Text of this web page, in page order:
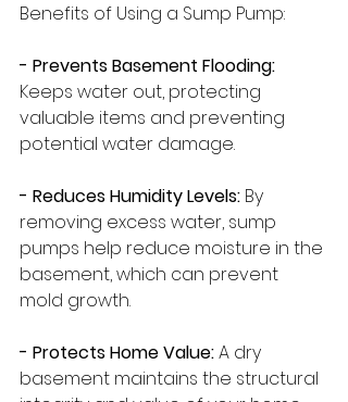
Benefits of Using a Sump Pump:
- Prevents Basement Flooding:
Keeps water out, protecting
valuable items and preventing
potential water damage.
- Reduces Humidity Levels: By
removing excess water, sump
pumps help reduce moisture in the
basement, which can prevent
mold growth.
- Protects Home Value: A dry
basement maintains the structural